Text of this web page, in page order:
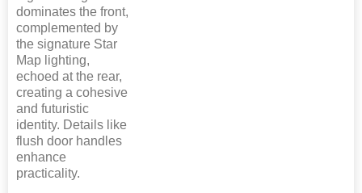
dominates the front,
complemented by
the signature Star
Map lighting,
echoed at the rear,
creating a cohesive
and futuristic
identity. Details like
flush door handles
enhance
practicality.